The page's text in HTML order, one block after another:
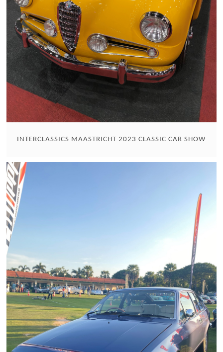
INTERCLASSICS MAASTRICHT 2023 CLASSIC CAR SHOW